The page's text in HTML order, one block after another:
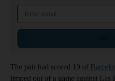
The pair had scored 19 of
limped out of a game against Las